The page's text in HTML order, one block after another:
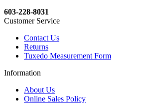
603-228-8031
Customer Service
Contact Us
Returns
Tuxedo Measurement Form
Information
About Us
Online Sales Policy